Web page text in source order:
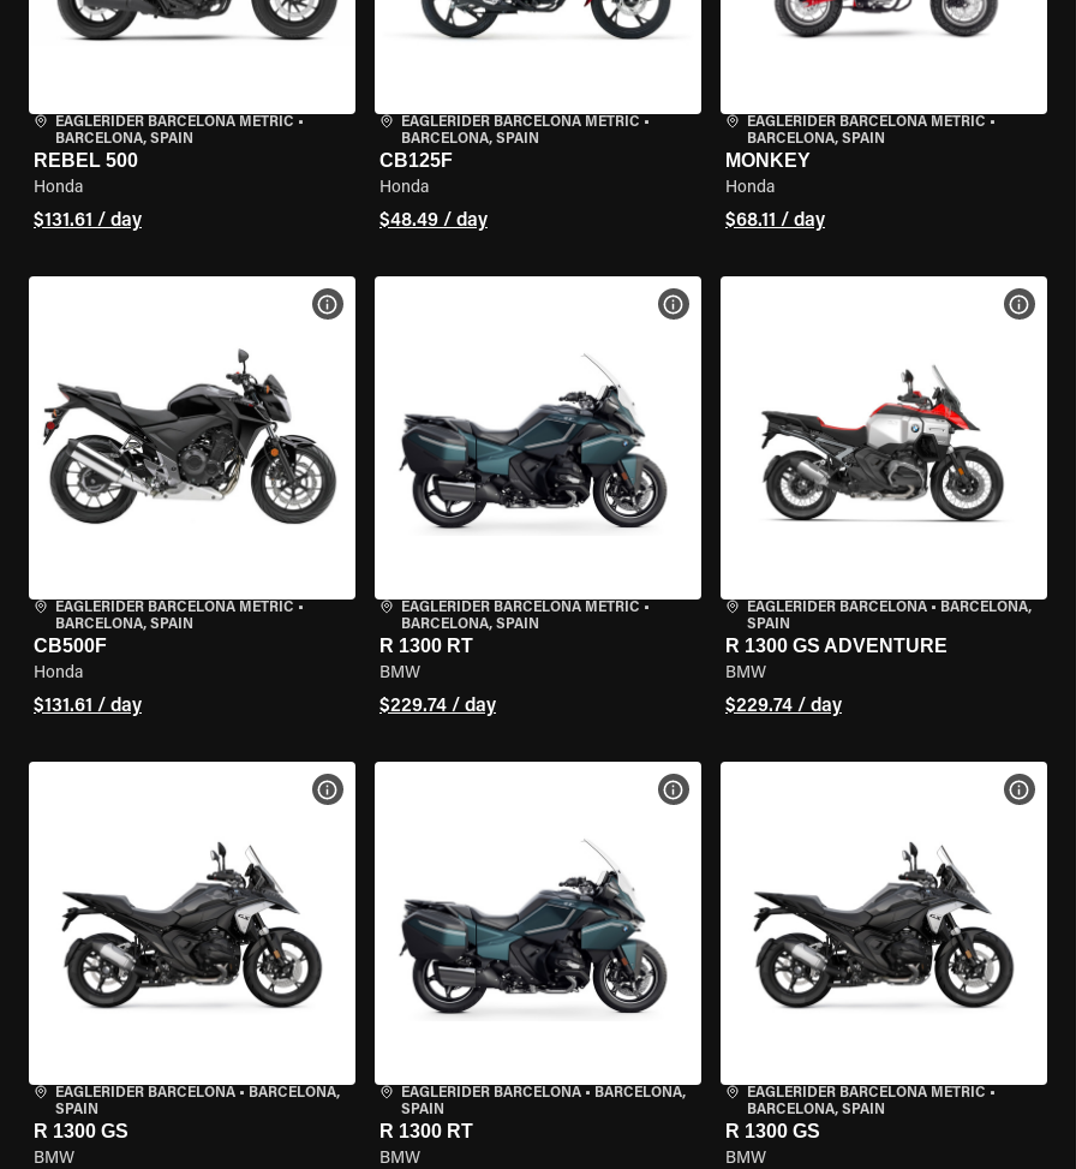
EAGLERIDER BARCELONA METRIC •
BARCELONA, SPAIN
REBEL 500
Honda
$131.61 / day
EAGLERIDER BARCELONA METRIC •
BARCELONA, SPAIN
CB125F
Honda
$48.49 / day
EAGLERIDER BARCELONA METRIC •
BARCELONA, SPAIN
MONKEY
Honda
$68.11 / day
EAGLERIDER BARCELONA METRIC •
BARCELONA, SPAIN
CB500F
Honda
$131.61 / day
VIEW BIKE SPECS
EAGLERIDER BARCELONA METRIC •
BARCELONA, SPAIN
R 1300 RT
BMW
$229.74 / day
VIEW BIKE SPECS
EAGLERIDER BARCELONA• BARCELONA,
SPAIN
R 1300 GS ADVENTURE
BMW
$229.74 / day
VIEW
EAGLERIDER BARCELONA • BARCELONA,
SPAIN
R 1300 GS
BMW
VIEW BIKE SPECS
EAGLERIDER BARCELONA• BARCELONA,
SPAIN
R 1300 RT
BMW
VIEW BIKE SPECS
EAGLERIDER BARCELONA METRIC •
BARCELONA, SPAIN
R 1300 GS
BMW
VIEW